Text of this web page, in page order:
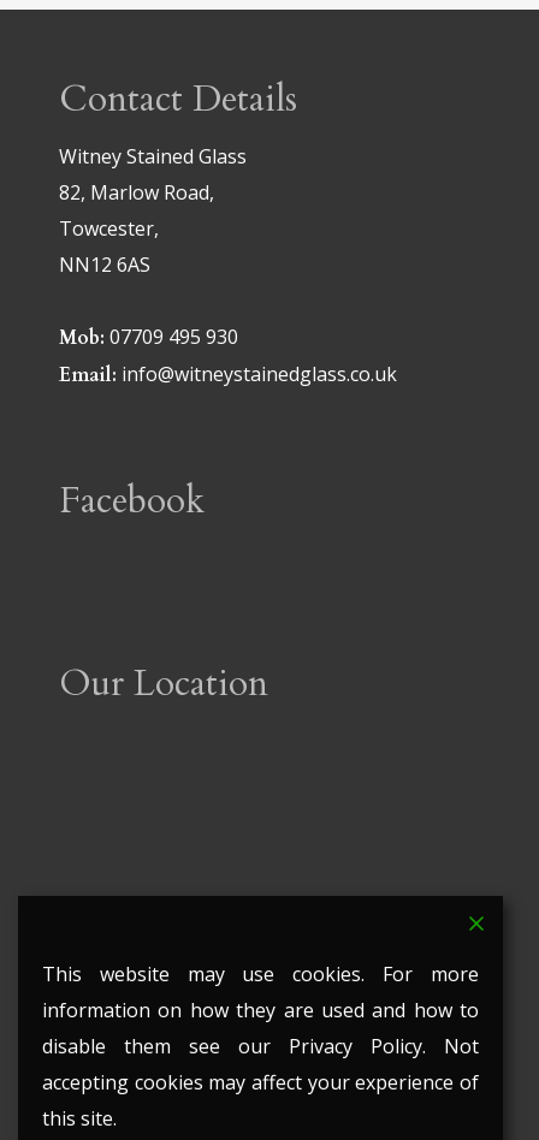
Contact Details
Witney Stained Glass
82, Marlow Road,
Towcester,
NN12 6AS
Mob: 07709 495 930
Email: info@witneystainedglass.co.uk
Facebook
Our Location
This website may use cookies. For more
information on how they are used and how to
disable them see our Privacy Policy. Not
accepting cookies may affect your experience of
this site.